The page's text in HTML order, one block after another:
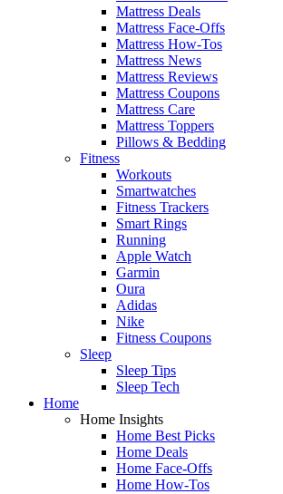
Mattress Deals
Mattress Face-Offs
Mattress How-Tos
Mattress News
Mattress Reviews
Mattress Coupons
Mattress Care
Mattress Toppers
Pillows & Bedding
Fitness
Workouts
Smartwatches
Fitness Trackers
Smart Rings
Running
Apple Watch
Garmin
Oura
Adidas
Nike
Fitness Coupons
Sleep
Sleep Tips
Sleep Tech
Home
Home Insights
Home Best Picks
Home Deals
Home Face-Offs
Home How-Tos